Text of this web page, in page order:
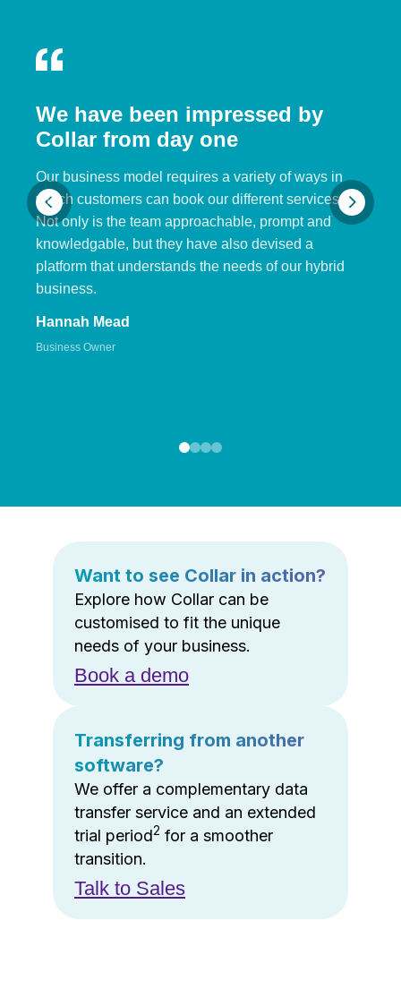
We have been impressed by
Collar from day one
Our business model requires a variety of ways in
which customers can book our different services.
Not only is the team approachable, prompt and
knowledgable, but they have also devised a
platform that understands the needs of our hybrid
business.
Hannah Mead
Business Owner
Want to see Collar in action?
Explore how Collar can be
customised to fit the unique
needs of your business.
Book a demo
Transferring from another
software?
We offer a complementary data
transfer service and an extended
trial period2 for a smoother
transition.
Talk to Sales